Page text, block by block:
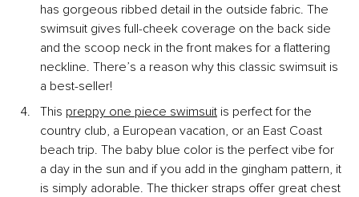
has gorgeous ribbed detail in the outside fabric. The
swimsuit gives full-cheek coverage on the back side
and the scoop neck in the front makes for a flattering
neckline. There’s a reason why this classic swimsuit is
a best-seller!
This preppy one piece swimsuit is perfect for the
country club, a European vacation, or an East Coast
beach trip. The baby blue color is the perfect vibe for
a day in the sun and if you add in the gingham pattern, it
is simply adorable. The thicker straps offer great chest